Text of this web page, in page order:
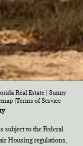
Real Estate | Sunny
|Terms of Service
to the Federal
Housing regulations,